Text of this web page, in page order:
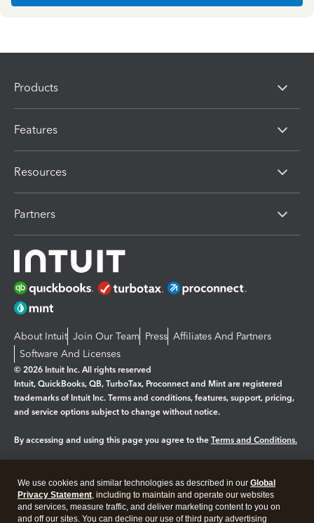
Products
Features
Resources
Partners
About Intuit Join Our Team Press Affiliates And Partners
Software And Licenses
© 2026 Intuit Inc. All rights reserved
Intuit, QuickBooks, QB, TurboTax, Proconnect and Mint are registered
trademarks of Intuit Inc. Terms and conditions, features, support, pricing,
and service options subject to change without notice.
By accessing and using this page you agree to the Terms and Conditions.
Legal Privacy Security
We use cookies and similar technologies as described in our Global
Privacy Statement, including to maintain and operate our websites
and services, measure traffic, and deliver marketing content to you on
and off our sites. You can decline our use of third party advertising